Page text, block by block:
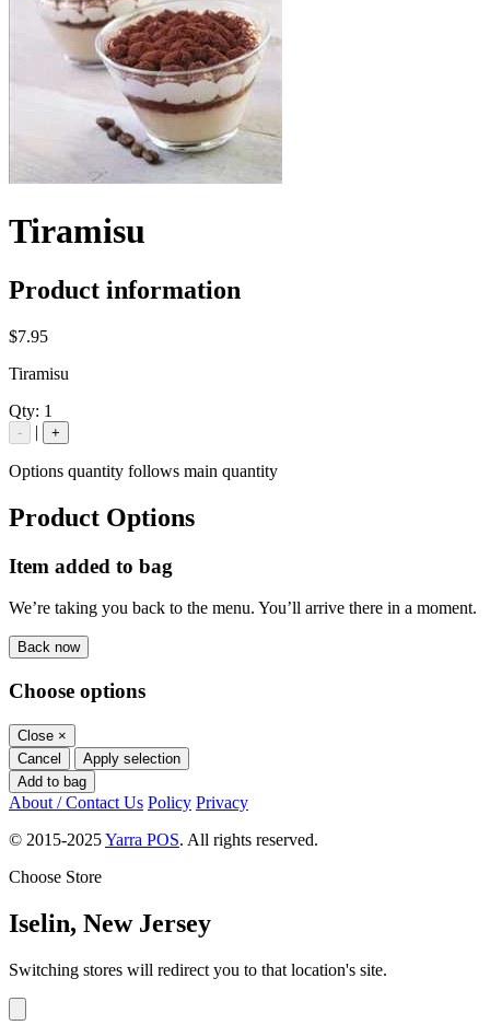
Tiramisu
Product information
$7.95
Tiramisu
Qty: 1
- | +
Options quantity follows main quantity
Product Options
Item added to bag
We’re taking you back to the menu. You’ll arrive there in a moment.
Back now
Choose options
Close ×
Cancel
Apply selection
Add to bag
About / Contact Us Policy Privacy
© 2015-2025Yarra POS. All rights reserved.
Choose Store
Iselin, New Jersey
Switching stores will redirect you to that location's site.